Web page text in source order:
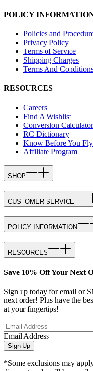
POLICY
Policies and
Privacy Policy
Terms of Service
Shipping Charges
Terms And Conditions
RESOURCES
Careers
Find A Wishlist
Conversion
RC Dictionary
Know Before You Fly
Affiliate Program
SHOP
CUSTOMER SERVICE
POLICY INFORMATION
RESOURCES
Save 10% Off Your Next
Sign up today for email or
next order! Plus have the
at your fingertips!
Email Address
Sign Up
*Some exclusions may